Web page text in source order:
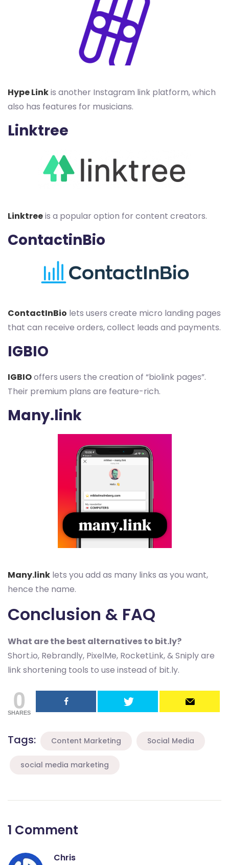
Hype Linkis another Instagram link platform, which
also has features for musicians.
Linktree
Linktreeis a popular option for content creators.
ContactinBio
ContactInBio lets users create micro landing pages
that can receive orders, collect leads and payments.
IGBIO
IGBIOoffers users the creation of “biolink pages”.
Their premium plans are feature-rich.
Many.link
Many.link lets you add as many links as you want,
hence the name.
Conclusion & FAQ
What are the best alternatives to bit.ly?
Short.io, Rebrandly, PixelMe, RocketLink, & Sniply are
link shortening tools to use instead of bit.ly.
0
SHARES
Tags: Content Marketing Social Media
social media marketing
1 Comment
Chris